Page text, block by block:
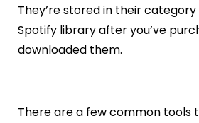
They’re stored in their
Spotify library after you’ve
downloaded them.
There are a few common tools